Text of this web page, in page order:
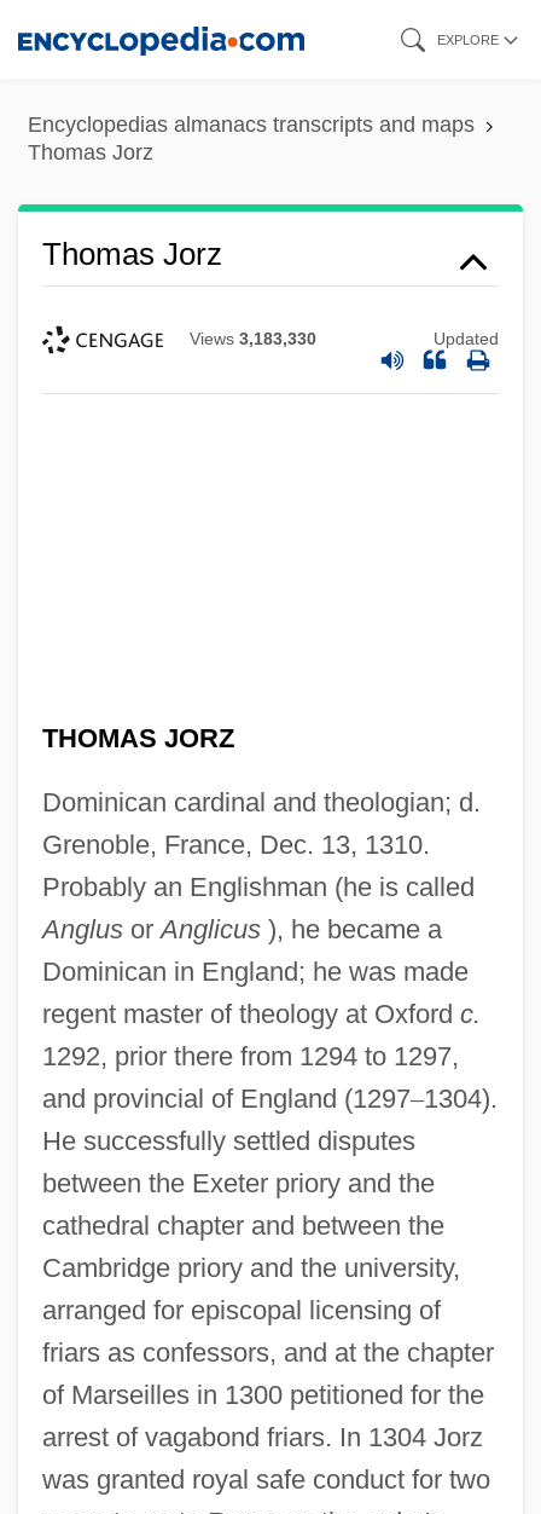
content
EXPLORE
Encyclopedias almanacs transcripts and maps
Thomas Jorz
Thomas Jorz
Views 3,183,330 Updated
THOMAS JORZ
Dominican cardinal and theologian; d.
Grenoble, France, Dec. 13, 1310.
Probably an Englishman (he is called
AnglusorAnglicus), he became a
Dominican in England; he was made
regent master of theology at Oxford c.
1292, prior there from 1294 to 1297,
and provincial of England (1297–1304).
He successfully settled disputes
between the Exeter priory and the
cathedral chapter and between the
Cambridge priory and the university,
arranged for episcopal licensing of
friars as confessors, and at the chapter
of Marseilles in 1300 petitioned for the
arrest of vagabond friars. In 1304 Jorz
was granted royal safe conduct for two